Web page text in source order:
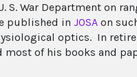
S. War Department on
published in JOSA on
optics. In
of his books and